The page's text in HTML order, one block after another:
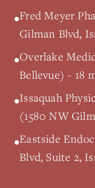
•Fred Meyer
Gilman Blvd,
•Overlake
Bellevue) - 18
•Issaquah
(1580 NW
•Eastside
Blvd, Suite 2,